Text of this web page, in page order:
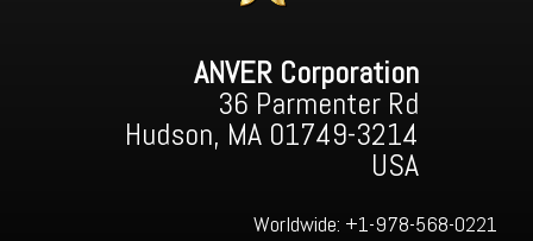
ANVER Corporation
36 Parmenter Rd
Hudson, MA 01749-3214
USA
Worldwide: +1-978-568-0221